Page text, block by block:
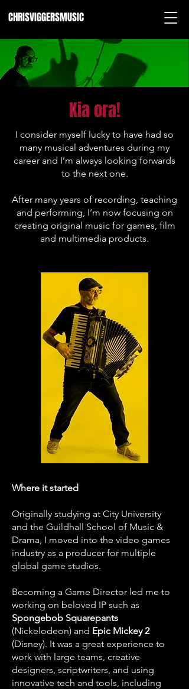
CHRISVIGGERSMUSIC
Kia ora!
I consider myself lucky to have had so
many musical adventures during my
career and I’m always looking forwards
to the next one.
After many years of recording, teaching
and performing, I’m now focusing on
creating original music for games, film
and multimedia products.
Where it started
Originally studying at City University
and the Guildhall School of Music &
Drama, I moved into the video games
industry as a producer for multiple
global game studios.
Becoming a Game Director led me to
working on beloved IP such as
Spongebob Squarepants
(Nickelodeon) and Epic Mickey 2
(Disney). It was a great experience to
work with large teams, creative
designers, scriptwriters, and using
innovative tech and tools, including